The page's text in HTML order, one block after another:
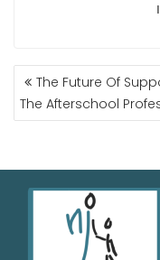
The Future Of
The Afterschool